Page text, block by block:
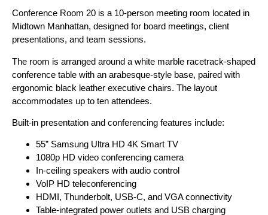
Conference Room 20 is a 10-person meeting room located in
Midtown Manhattan, designed for board meetings, client
presentations, and team sessions.
The room is arranged around a white marble racetrack-shaped
conference table with an arabesque-style base, paired with
ergonomic black leather executive chairs. The layout
accommodates up to ten attendees.
Built-in presentation and conferencing features include:
55” Samsung Ultra HD 4K Smart TV
1080p HD video conferencing camera
In-ceiling speakers with audio control
VoIP HD teleconferencing
HDMI, Thunderbolt, USB-C, and VGA connectivity
Table-integrated power outlets and USB charging